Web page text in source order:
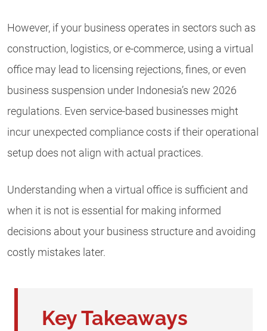
However, if your business operates in sectors such as
construction, logistics, or e-commerce, using a virtual
office may lead to licensing rejections, fines, or even
business suspension under Indonesia’s new 2026
regulations. Even service-based businesses might
incur unexpected compliance costs if their operational
setup does not align with actual practices.
Understanding when a virtual office is sufficient and
when it is not is essential for making informed
decisions about your business structure and avoiding
costly mistakes later.
Key Takeaways